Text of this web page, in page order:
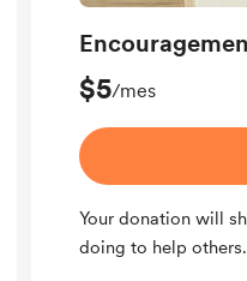
$5/mes
Your donation will
doing to help others.